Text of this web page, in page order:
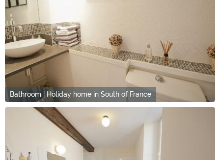
Bathroom | Holiday home in South of France